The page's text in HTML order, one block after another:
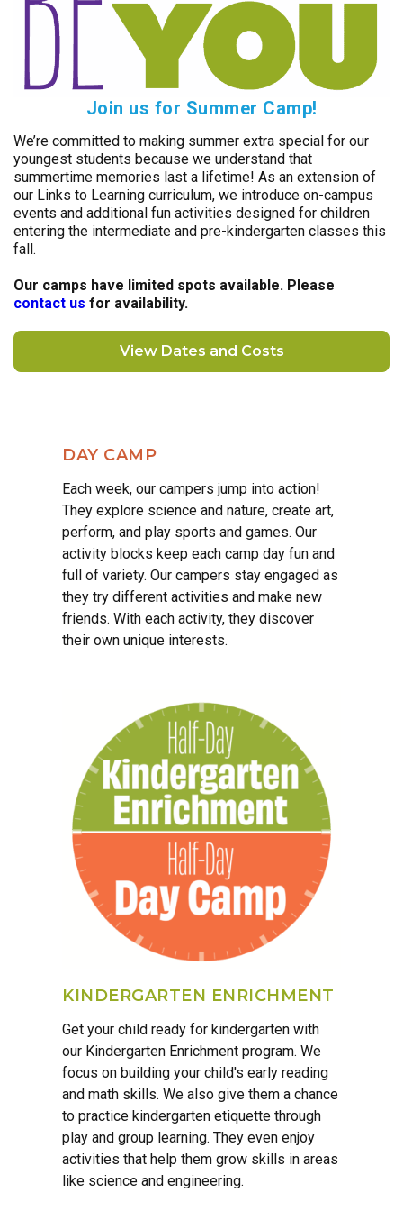
Join us for Summer Camp!
We’re committed to making summer extra special for our
youngest students because we understand that
summertime memories last a lifetime! As an extension of
our Links to Learning curriculum, we introduce on-campus
events and additional fun activities designed for children
entering the intermediate and pre-kindergarten classes this
fall.
Our camps have limited spots available. Please
contact us for availability.
View Dates and Costs
DAY CAMP
Each week, our campers jump into action!
They explore science and nature, create art,
perform, and play sports and games. Our
activity blocks keep each camp day fun and
full of variety. Our campers stay engaged as
they try different activities and make new
friends. With each activity, they discover
their own unique interests.
KINDERGARTEN ENRICHMENT
Get your child ready for kindergarten with
our Kindergarten Enrichment program. We
focus on building your child's early reading
and math skills. We also give them a chance
to practice kindergarten etiquette through
play and group learning. They even enjoy
activities that help them grow skills in areas
like science and engineering.